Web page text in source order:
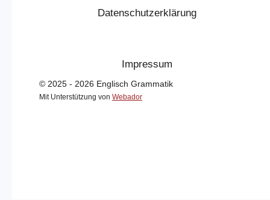
Datenschutzerklärung
Impressum
© 2025 - 2026 Englisch Grammatik
Mit Unterstützung von Webador